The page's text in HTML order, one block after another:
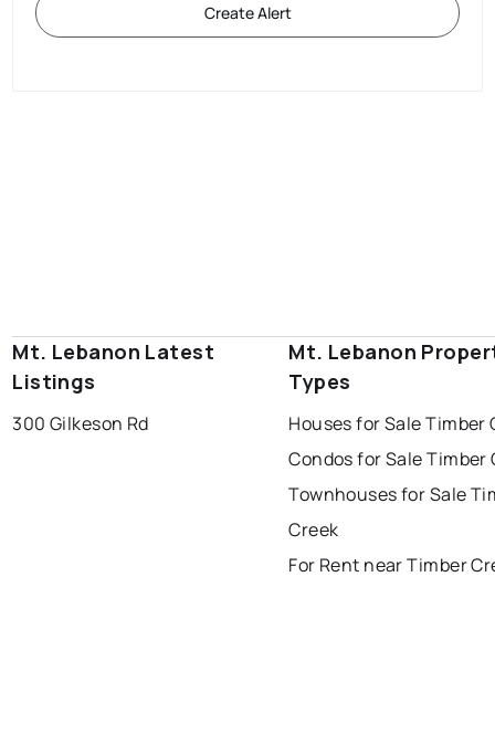
Create Alert
Mt. Lebanon Latest
Listings
300 Gilkeson Rd
Mt. Lebanon
Types
Houses for Sale Timber
Condos for Sale Timber
Townhouses for Sale
Creek
For Rent near Timber